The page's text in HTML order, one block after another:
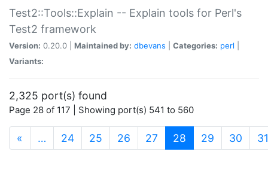
Test2::Tools::Explain -- Explain tools for Perl's
Test2 framework
Version: 0.20.0 | Maintained by: dbevans Categories: perl
Variants:
2,325 port(s) found
Page 28 of 117 | Showing port(s) 541 to 560
« … 24 25 26 27 28 (current)
29 30 31